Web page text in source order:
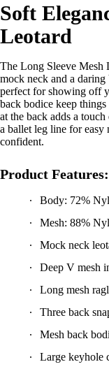
Leotard
mock neck and a daring
perfect for showing off
back bodice keep
at the back adds a
a ballet leg line for easy
confident.
Body: 72%
Mesh: 88%
Mock neck
Deep V mesh
Long mesh
Three back
Mesh back
Large keyhole
Low curved